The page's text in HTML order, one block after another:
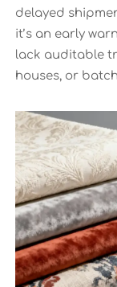
delayed
it’s an early
lack auditable
houses, or